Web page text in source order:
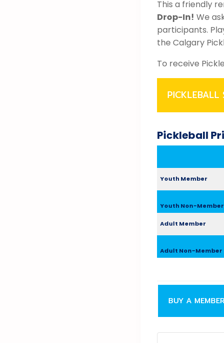
This a friendly
Drop-In! We
participants.
the Calgary
To receive
PICKLEBALL
Pickleball
Youth Member
Youth Non-Member
Adult Member
Adult Non-Member
BUY A